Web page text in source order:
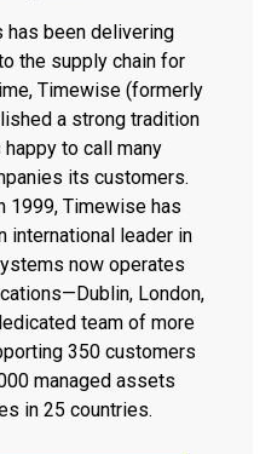
been delivering
the supply chain for
Timewise (formerly
a strong tradition
to call many
its customers.
1999, Timewise has
international leader in
now operates
London,
team of more
350 customers
managed assets
in 25 countries.